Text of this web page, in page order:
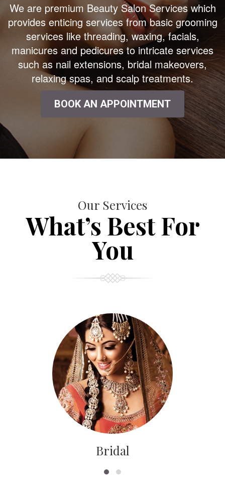
We are premium Beauty Salon Services which
provides enticing services from basic grooming
services like threading, waxing, facials,
manicures and pedicures to intricate services
such as nail extensions, bridal makeovers,
relaxing spas, and scalp treatments.
BOOK AN APPOINTMENT
Our Services
What’s Best For
You
Bridal